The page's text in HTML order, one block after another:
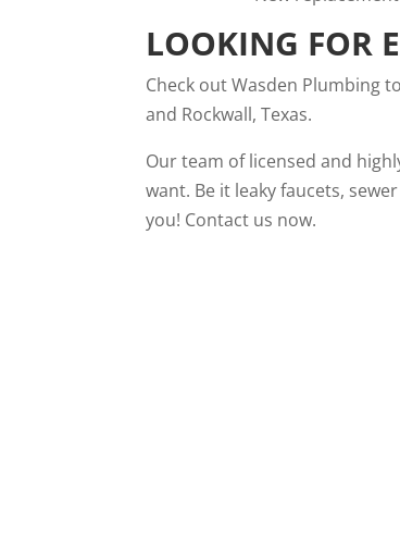
LOOKING FOR
Check outWasden Plumbing
and Rockwall, Texas.
Our team of licensed and
want. Be it leaky faucets,
you! Contact us now.